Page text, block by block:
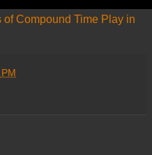
of Compound Time Play in